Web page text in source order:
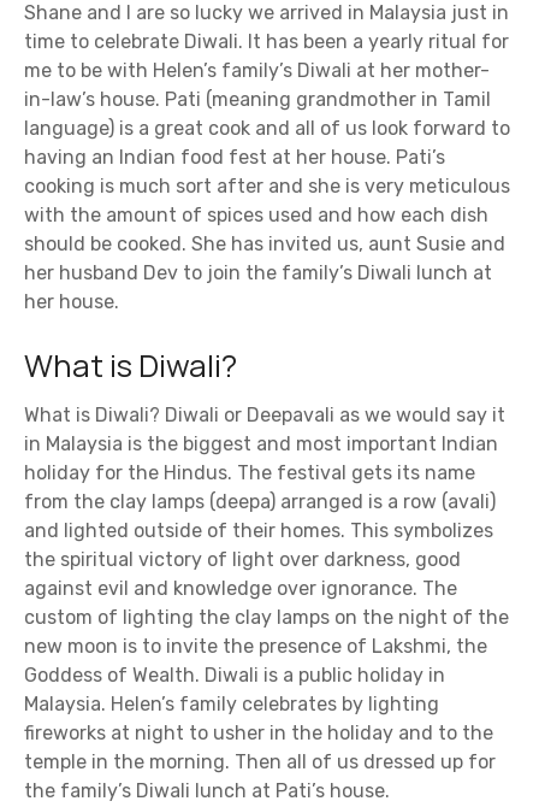
Shane and I are so lucky we arrived in Malaysia just in
time to celebrate Diwali. It has been a yearly ritual for
me to be with Helen’s family’s Diwali at her mother-
in-law’s house. Pati (meaning grandmother in Tamil
language) is a great cook and all of us look forward to
having an Indian food fest at her house. Pati’s
cooking is much sort after and she is very meticulous
with the amount of spices used and how each dish
should be cooked. She has invited us, aunt Susie and
her husband Dev to join the family’s Diwali lunch at
her house.
What is Diwali?
What is Diwali? Diwali or Deepavali as we would say it
in Malaysia is the biggest and most important Indian
holiday for the Hindus. The festival gets its name
from the clay lamps (deepa) arranged is a row (avali)
and lighted outside of their homes. This symbolizes
the spiritual victory of light over darkness, good
against evil and knowledge over ignorance. The
custom of lighting the clay lamps on the night of the
new moon is to invite the presence of Lakshmi, the
Goddess of Wealth. Diwali is a public holiday in
Malaysia. Helen’s family celebrates by lighting
fireworks at night to usher in the holiday and to the
temple in the morning. Then all of us dressed up for
the family’s Diwali lunch at Pati’s house.